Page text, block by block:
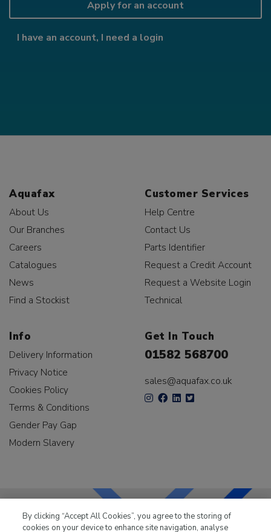
Apply for an account
I have an account, I need a login
Aquafax
About Us
Our Branches
Careers
Catalogues
News
Find a Stockist
Customer Services
Help Centre
Contact Us
Parts Identifier
Request a Credit Account
Request a Website Login
Technical
Info
Delivery Information
Privacy Notice
Cookies Policy
Terms & Conditions
Gender Pay Gap
Modern Slavery
Get In Touch
01582 568700
sales@aquafax.co.uk
By clicking “Accept All Cookies”, you agree to the storing of
cookies on your device to enhance site navigation, analyse